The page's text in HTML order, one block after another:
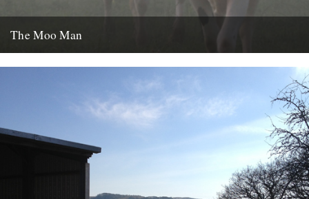
The Moo Man
on this site with a review of their last film, The Lost World...